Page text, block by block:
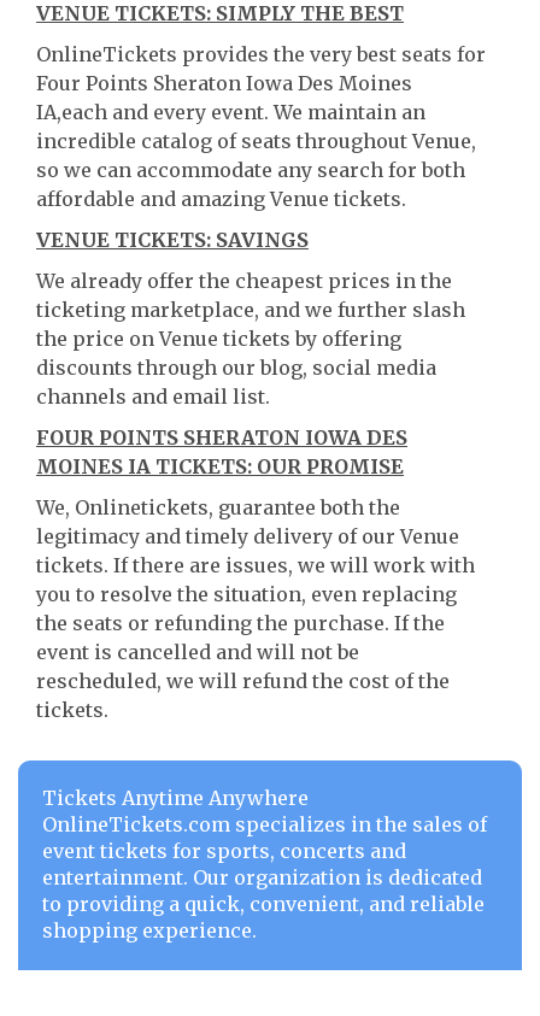
VENUE TICKETS: SIMPLY THE BEST
OnlineTickets provides the very best seats for
Four Points Sheraton Iowa Des Moines
IA,each and every event. We maintain an
incredible catalog of seats throughout Venue,
so we can accommodate any search for both
affordable and amazing Venue tickets.
VENUE TICKETS: SAVINGS
We already offer the cheapest prices in the
ticketing marketplace, and we further slash
the price on Venue tickets by offering
discounts through our blog, social media
channels and email list.
FOUR POINTS SHERATON IOWA DES
MOINES IA TICKETS: OUR PROMISE
We, Onlinetickets, guarantee both the
legitimacy and timely delivery of our Venue
tickets. If there are issues, we will work with
you to resolve the situation, even replacing
the seats or refunding the purchase. If the
event is cancelled and will not be
rescheduled, we will refund the cost of the
tickets.
Tickets Anytime Anywhere
OnlineTickets.com specializes in the sales of
event tickets for sports, concerts and
entertainment. Our organization is dedicated
to providing a quick, convenient, and reliable
shopping experience.